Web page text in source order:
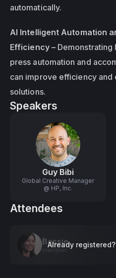
automatically.
AI Intelligent Automation
Efficiency – Demonstrating
press automation and
can improve efficiency and
solutions.
Speakers
Guy Bibi
Global Creative Manager
@ HP, Inc.
Attendees
Bessie
member
Already registered?